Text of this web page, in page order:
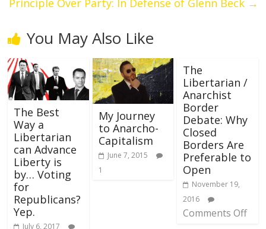
You May Also Like
The Best
Way a
Libertarian
can Advance
Liberty is
by… Voting
for
Republicans?
Yep.
July 6, 2017
My Journey
to Anarcho-
Capitalism
June 7, 2015
1
The
Libertarian /
Anarchist
Border
Debate: Why
Closed
Borders Are
Preferable to
Open
November 19,
2016
Comments Off